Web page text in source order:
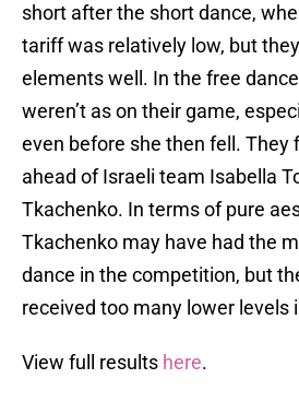
short after the short dance,
tariff was relatively low, but
elements well. In the free
weren’t as on their game,
even before she then fell. They
ahead of Israeli team Isabella
Tkachenko. In terms of pure
Tkachenko may have had the
dance in the competition, but
received too many lower levels
View full results here.